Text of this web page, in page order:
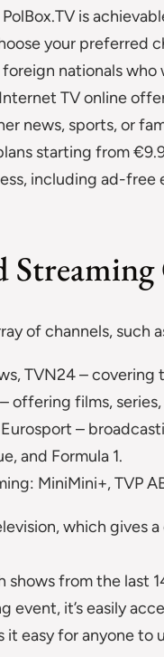
is
your preferred
nationals
TV online
news, sports, or
starting from
including ad-
of channels, such
TVN24 –
offering films,
–
and Formula 1.
MiniMini+, TVP
which gives
from the last
it’s easily
easy for anyone to